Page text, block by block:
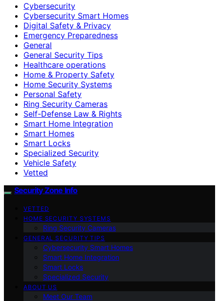
Cybersecurity
Cybersecurity Smart Homes
Digital Safety & Privacy
Emergency Preparedness
General
General Security Tips
Healthcare operations
Home & Property Safety
Home Security Systems
Personal Safety
Ring Security Cameras
Self-Defense Law & Rights
Smart Home Integration
Smart Homes
Smart Locks
Specialized Security
Vehicle Safety
Vetted
Security Zone Info
VETTED
HOME SECURITY SYSTEMS
Ring Security Cameras
GENERAL SECURITY TIPS
Cybersecurity Smart Homes
Smart Home Integration
Smart Locks
Specialized Security
ABOUT US
Meet Our Team